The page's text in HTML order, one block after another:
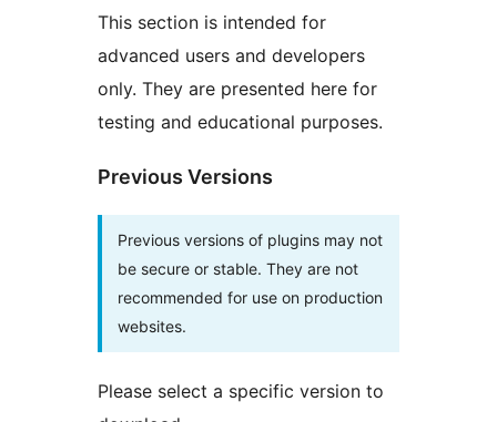
This section is intended for
advanced users and developers
only. They are presented here for
testing and educational purposes.
Previous Versions
Previous versions of plugins may not
be secure or stable. They are not
recommended for use on production
websites.
Please select a specific version to